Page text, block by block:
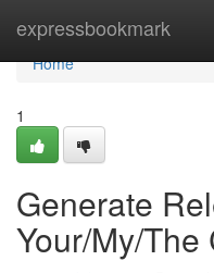
expressbookmark
Home
Home
1
Generate
Your/My/The